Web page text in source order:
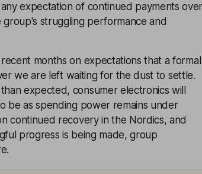
expectation of continued payments
struggling performance and
months on expectations that a formal
we are left waiting for the dust to settle.
expected, consumer electronics will
be as spending power remains under
continued recovery in the Nordics, and
progress is being made, group